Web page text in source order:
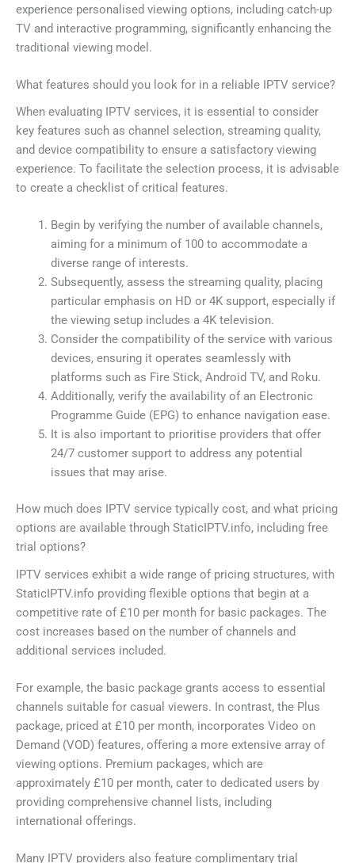
experience personalised viewing options, including catch-up
TV and interactive programming, significantly enhancing the
traditional viewing model.
What features should you look for in a reliable IPTV service?
When evaluating IPTV services, it is essential to consider
key features such as channel selection, streaming quality,
and device compatibility to ensure a satisfactory viewing
experience. To facilitate the selection process, it is advisable
to create a checklist of critical features.
Begin by verifying the number of available channels,
aiming for a minimum of 100 to accommodate a
diverse range of interests.
Subsequently, assess the streaming quality, placing
particular emphasis on HD or 4K support, especially if
the viewing setup includes a 4K television.
Consider the compatibility of the service with various
devices, ensuring it operates seamlessly with
platforms such as Fire Stick, Android TV, and Roku.
Additionally, verify the availability of an Electronic
Programme Guide (EPG) to enhance navigation ease.
It is also important to prioritise providers that offer
24/7 customer support to address any potential
issues that may arise.
How much does IPTV service typically cost, and what pricing
options are available through StaticIPTV.info, including free
trial options?
IPTV services exhibit a wide range of pricing structures, with
StaticIPTV.info providing flexible options that begin at a
competitive rate of £10 per month for basic packages. The
cost increases based on the number of channels and
additional services included.
For example, the basic package grants access to essential
channels suitable for casual viewers. In contrast, the Plus
package, priced at £10 per month, incorporates Video on
Demand (VOD) features, offering a more extensive array of
viewing options. Premium packages, which are
approximately £10 per month, cater to dedicated users by
providing comprehensive channel lists, including
international offerings.
Many IPTV providers also feature complimentary trial